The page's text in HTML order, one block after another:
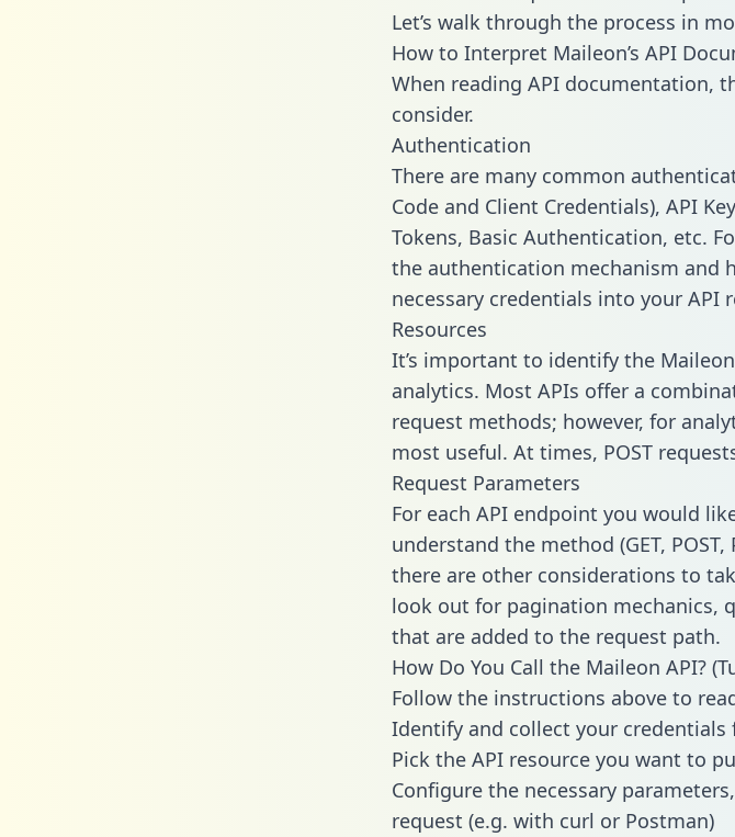
Let’s walk through the process in
How to Interpret Maileon’s API
When reading API documentation,
consider.
Authentication
There are many common
Code and Client Credentials), API
Tokens, Basic Authentication, etc.
the authentication mechanism and
necessary credentials into your API
Resources
It’s important to identify the
analytics. Most APIs offer a
request methods; however, for
most useful. At times, POST
Request Parameters
For each API endpoint you would
understand the method (GET, POST,
there are other considerations to
look out for pagination mechanics,
that are added to the request path.
How Do You Call the Maileon API?
Follow the instructions above to
Identify and collect your
Pick the API resource you want to
Configure the necessary
request (e.g. with curl or Postman)